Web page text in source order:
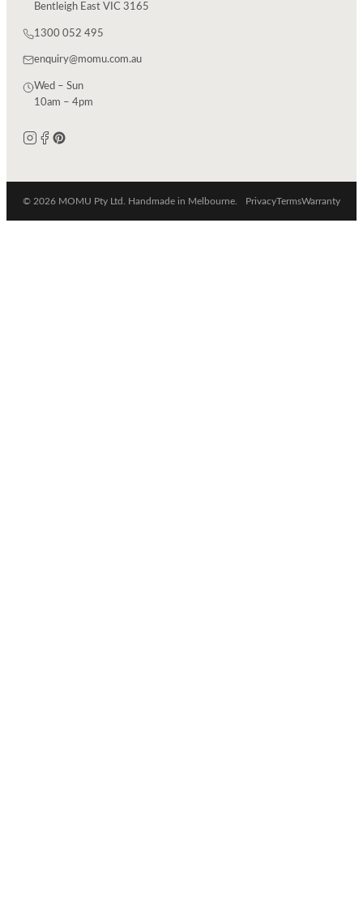
Bentleigh East VIC 3165
1300 052 495
enquiry@momu.com.au
Wed – Sun
10am – 4pm
© 2026 MOMU Pty Ltd. Handmade in Melbourne. PrivacyTermsWarranty